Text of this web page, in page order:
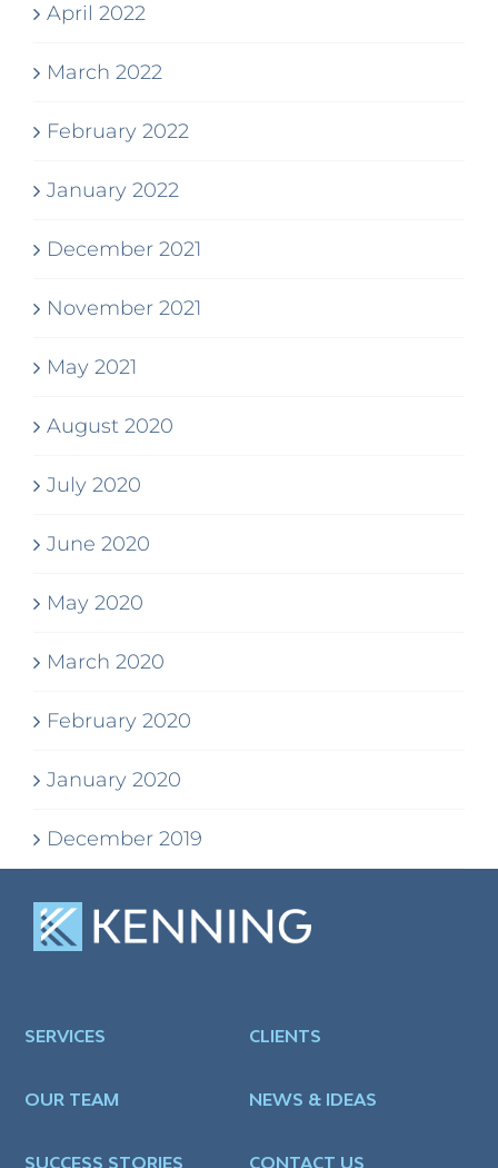
April 2022
March 2022
February 2022
January 2022
December 2021
November 2021
May 2021
August 2020
July 2020
June 2020
May 2020
March 2020
February 2020
January 2020
December 2019
SERVICES
OUR TEAM
SUCCESS STORIES
CLIENTS
NEWS & IDEAS
CONTACT US